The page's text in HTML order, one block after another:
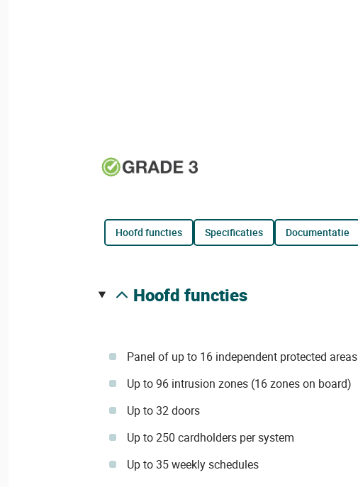
hoofd functies specificaties documentatie
hoofd functies
Panel of up to 16 independent protected areas
Up to 96 intrusion zones (16 zones on board)
Up to 32 doors
Up to 250 cardholders per system
Up to 35 weekly schedules